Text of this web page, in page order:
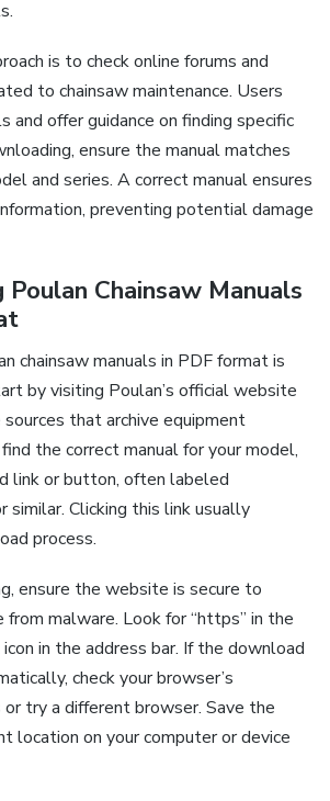
is to check online forums and
to chainsaw maintenance. Users
and offer guidance on finding specific
ensure the manual matches
and series. A correct manual ensures
preventing potential damage
Chainsaw Manuals
chainsaw manuals in PDF format is
by visiting Poulan’s official website
that archive equipment
the correct manual for your model,
link or button, often labeled
similar. Clicking this link usually
process.
ensure the website is secure to
malware. Look for “https” in the
in the address bar. If the download
check your browser’s
try a different browser. Save the
location on your computer or device